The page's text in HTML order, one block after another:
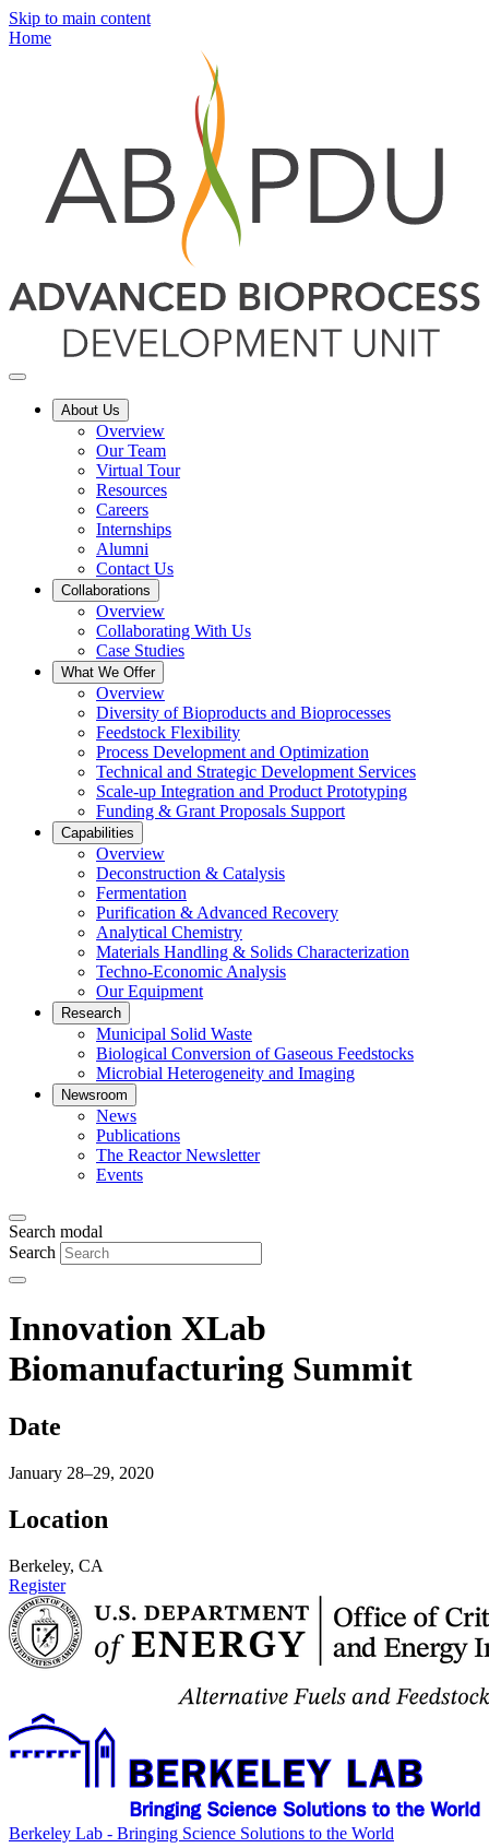
Skip to main content
Home
About Us
Overview
Our Team
Virtual Tour
Resources
Careers
Internships
Alumni
Contact Us
Collaborations
Overview
Collaborating With Us
Case Studies
What We Offer
Overview
Diversity of Bioproducts and Bioprocesses
Feedstock Flexibility
Process Development and Optimization
Technical and Strategic Development Services
Scale-up Integration and Product Prototyping
Funding & Grant Proposals Support
Capabilities
Overview
Deconstruction & Catalysis
Fermentation
Purification & Advanced Recovery
Analytical Chemistry
Materials Handling & Solids Characterization
Techno-Economic Analysis
Our Equipment
Research
Municipal Solid Waste
Biological Conversion of Gaseous Feedstocks
Microbial Heterogeneity and Imaging
Newsroom
News
Publications
The Reactor Newsletter
Events
Search modal
Search
Innovation XLab
Biomanufacturing Summit
Date
January 28–29, 2020
Location
Berkeley, CA
Register
Berkeley Lab - Bringing Science Solutions to the World